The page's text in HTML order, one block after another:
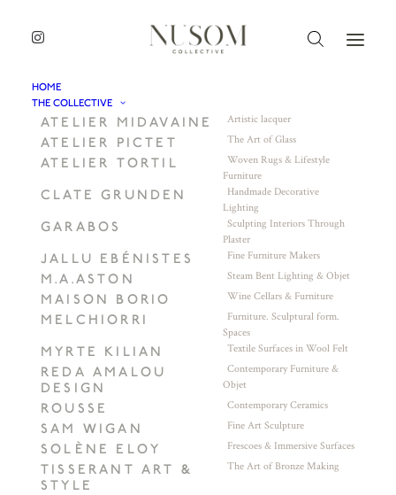
HOME
THE COLLECTIVE
ATELIER MIDAVAINE Artistic lacquer
ATELIER PICTET The Art of Glass
ATELIER TORTIL
Woven Rugs & Lifestyle
Furniture
CLATE GRUNDEN
Handmade Decorative
Lighting
GARABOS
Sculpting Interiors Through
Plaster
JALLU EBÉNISTES Fine Furniture Makers
M.A.ASTON Steam Bent Lighting & Objet
MAISON BORIO Wine Cellars & Furniture
MELCHIORRI
Furniture. Sculptural form.
Spaces
MYRTE KILIAN Textile Surfaces in Wool Felt
REDA AMALOU
DESIGN
Contemporary Furniture &
Objet
ROUSSE Contemporary Ceramics
SAM WIGAN Fine Art Sculpture
SOLÈNE ELOY Frescoes & Immersive Surfaces
TISSERANT ART &
STYLE
The Art of Bronze Making